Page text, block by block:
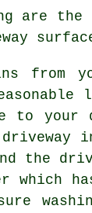
are
from
to
the